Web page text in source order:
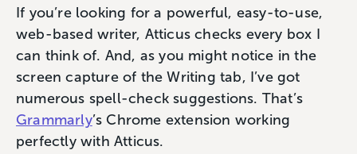
If you’re looking for a powerful, easy-to-use,
web-based writer, Atticus checks every box I
can think of. And, as you might notice in the
screen capture of the Writing tab, I’ve got
numerous spell-check suggestions. That’s
Grammarly’s Chrome extension working
perfectly with Atticus.